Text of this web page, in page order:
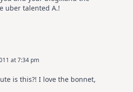
uber talented A.!
at 7:34 pm
is this?! I love the bonnet,